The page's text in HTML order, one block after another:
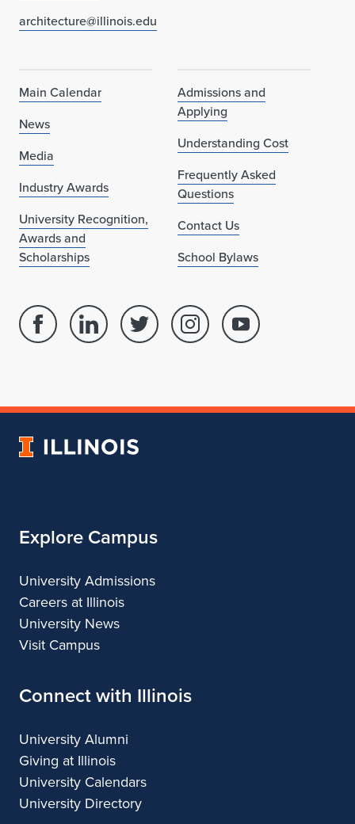
architecture@illinois.edu
Main Calendar
News
Media
Industry Awards
University Recognition,
Awards and
Scholarships
Admissions and
Applying
Understanding Cost
Frequently Asked
Questions
Contact Us
School Bylaws
Facebook
of
Linked
School
Architecture
Twitter
of
Instagram
of
Youtube
of
University
Explore Campus
University Admissions
Careers at Illinois
University News
Visit Campus
Connect with Illinois
University Alumni
Giving at Illinois
University Calendars
University Directory